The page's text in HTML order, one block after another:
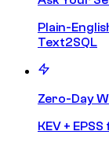
Plain-
Text2SQL
Zero-Day
KEV +